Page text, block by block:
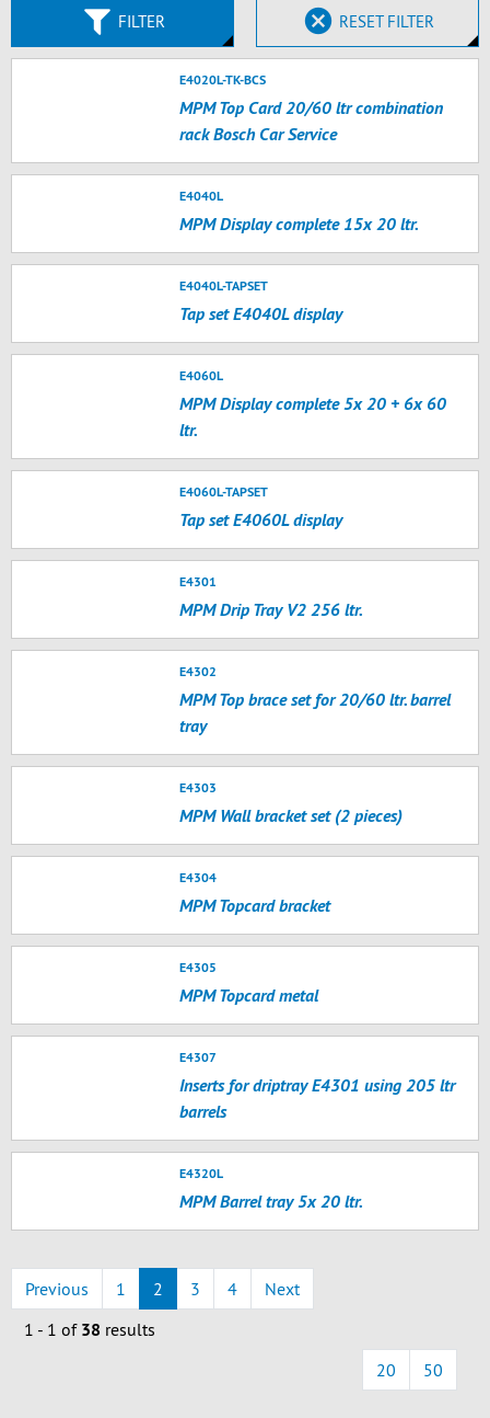
FILTER RESET FILTER
E4020L-TK-BCS
MPM Top Card 20/60 ltr combination
rack Bosch Car Service
E4040L
MPM Display complete 15x 20 ltr.
E4040L-TAPSET
Tap set E4040L display
E4060L
MPM Display complete 5x 20 + 6x 60
ltr.
E4060L-TAPSET
Tap set E4060L display
E4301
MPM Drip Tray V2 256 ltr.
E4302
MPM Top brace set for 20/60 ltr. barrel
tray
E4303
MPM Wall bracket set (2 pieces)
E4304
MPM Topcard bracket
E4305
MPM Topcard metal
E4307
Inserts for driptray E4301 using 205 ltr
barrels
E4320L
MPM Barrel tray 5x 20 ltr.
Previous 1 2 3 4
Next
1 - 1 of 38 results
20
50